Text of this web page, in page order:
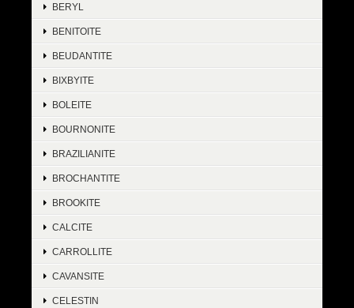
BERYL
BENITOITE
BEUDANTITE
BIXBYITE
BOLEITE
BOURNONITE
BRAZILIANITE
BROCHANTITE
BROOKITE
CALCITE
CARROLLITE
CAVANSITE
CELESTIN